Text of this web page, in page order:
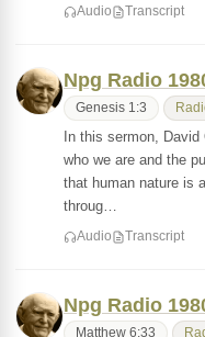
Audio Transcript
Npg Radio
Genesis 1:3
In this sermon,
who we are and the
that human nature is
throug…
Audio Transcript
Npg Radio
Matthew 6:33